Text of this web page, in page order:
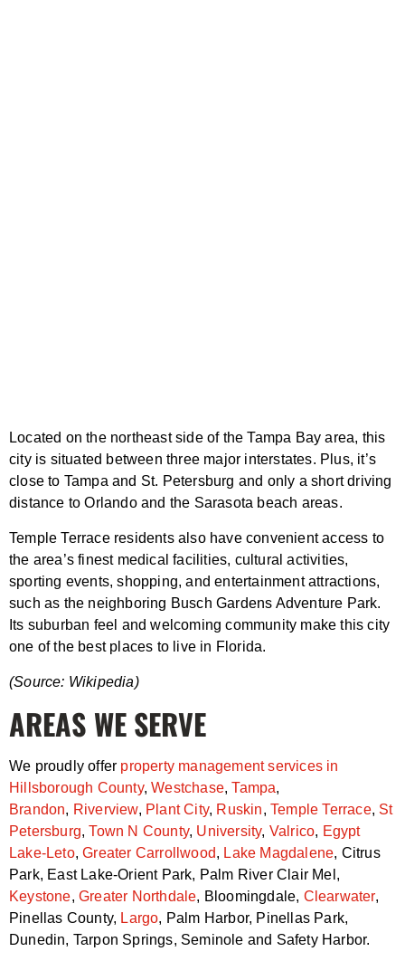
Located on the northeast side of the Tampa Bay area, this
city is situated between three major interstates. Plus, it’s
close to Tampa and St. Petersburg and only a short driving
distance to Orlando and the Sarasota beach areas.
Temple Terrace residents also have convenient access to
the area’s finest medical facilities, cultural activities,
sporting events, shopping, and entertainment attractions,
such as the neighboring Busch Gardens Adventure Park.
Its suburban feel and welcoming community make this city
one of the best places to live in Florida.
(Source: Wikipedia)
AREAS WE SERVE
We proudly offer property management services in
Hillsborough County, Westchase,Tampa,
Brandon, Riverview, Plant City, Ruskin,Temple Terrace, St
Petersburg,Town N County, University, Valrico, Egypt
Lake-Leto,Greater Carrollwood, Lake Magdalene, Citrus
Park, East Lake-Orient Park, Palm River Clair Mel,
Keystone,Greater Northdale, Bloomingdale, Clearwater,
Pinellas County, Largo, Palm Harbor, Pinellas Park,
Dunedin, Tarpon Springs, Seminole and Safety Harbor.